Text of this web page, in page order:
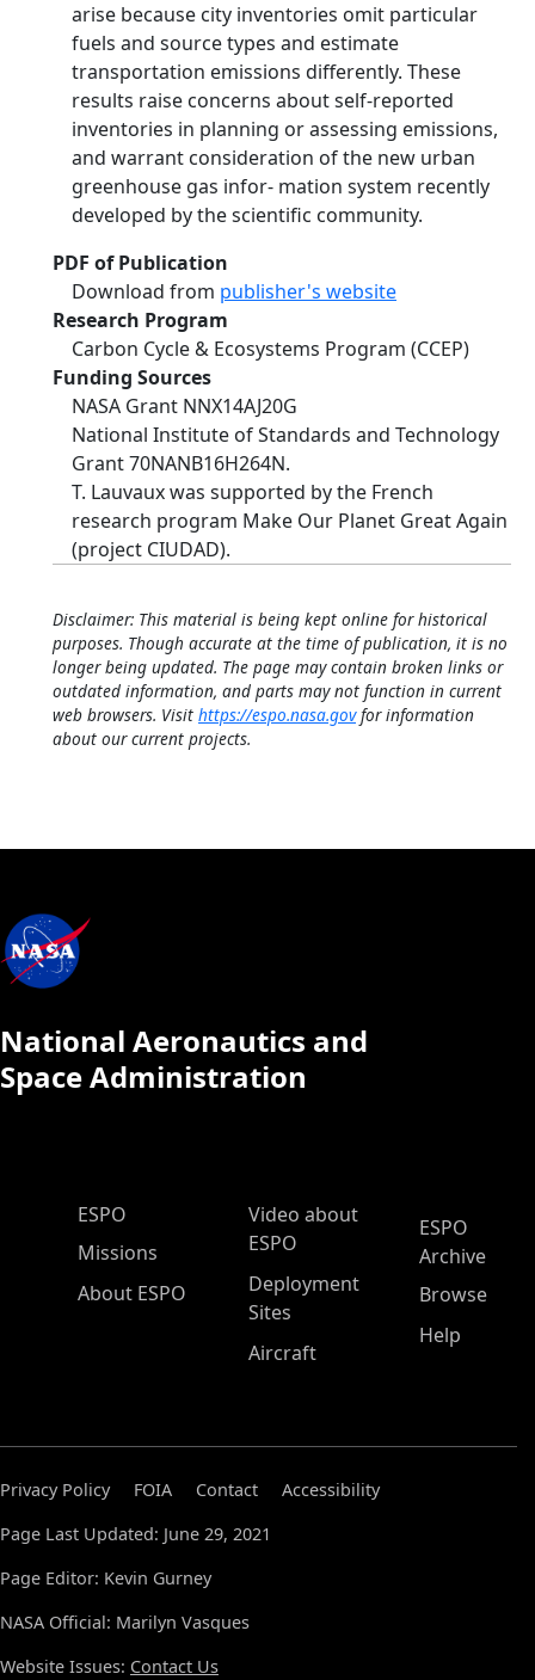
arise because city inventories omit particular
fuels and source types and estimate
transportation emissions differently. These
results raise concerns about self-reported
inventories in planning or assessing emissions,
and warrant consideration of the new urban
greenhouse gas infor- mation system recently
developed by the scientific community.
PDF of Publication
Download from publisher's website
Research Program
Carbon Cycle & Ecosystems Program (CCEP)
Funding Sources
NASA Grant NNX14AJ20G
National Institute of Standards and Technology
Grant 70NANB16H264N.
T. Lauvaux was supported by the French
research program Make Our Planet Great Again
(project CIUDAD).
Disclaimer: This material is being kept online for historical
purposes. Though accurate at the time of publication, it is no
longer being updated. The page may contain broken links or
outdated information, and parts may not function in current
web browsers. Visit https://espo.nasa.govfor information
about our current projects.
National Aeronautics and
Space Administration
ESPO Main Menu
ESPO
Missions
About ESPO
Video about
ESPO
Deployment
Sites
Aircraft
ESPO
Archive
Browse
Help
Privacy Policy FOIA Contact
Accessibility
Page Last Updated: June 29, 2021
Page Editor: Kevin Gurney
NASA Official: Marilyn Vasques
Website Issues: Contact Us